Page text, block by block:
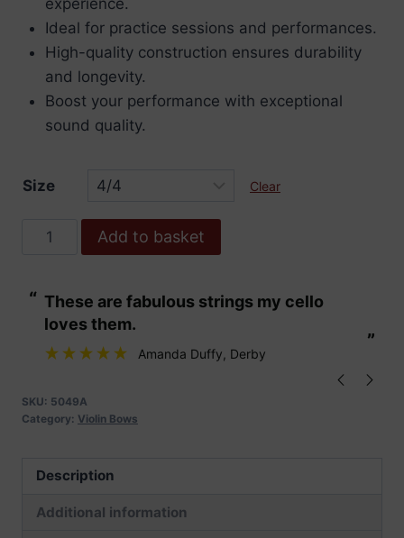
Ideal for practice sessions and performances.
High-quality construction ensures durability
and longevity.
Boost your performance with exceptional
sound quality.
Size Clear
Hidersine
Composite
Violin
Bow
Add to basket
“
”
These are fabulous strings my cello
loves them.
Amanda Duffy , Derby
SKU: 5049A
Category: Violin Bows
Description
Additional information